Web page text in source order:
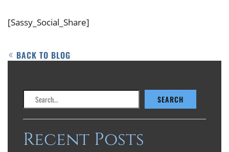
[Sassy_Social_Share]
BACK TO BLOG
SEARCH
Recent Posts